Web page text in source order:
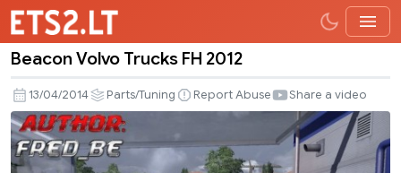
Volvo
Trucks
FH
2012
Beacon Volvo Trucks FH 2012
13/04/2014 Parts/Tuning Report Abuse Share a video